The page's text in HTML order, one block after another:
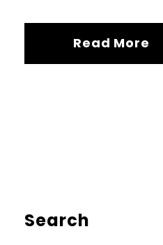
Read More
Search